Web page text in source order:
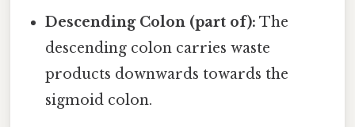
Descending Colon (part of): The
descending colon carries waste
products downwards towards the
sigmoid colon.